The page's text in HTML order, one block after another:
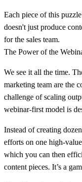
Each piece of this
doesn't just produce
for the sales team.
The Power of the
We see it all the time.
marketing team are the
challenge of scaling
webinar-first model is
Instead of creating
efforts on one high-
which you can then
content pieces. It’s a